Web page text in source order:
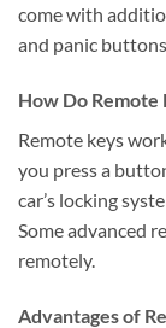
come with
and panic
How Do Remote
Remote keys
you press a
car’s locking
Some advanced
remotely.
Advantages of